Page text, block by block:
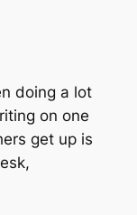
doing a lot
on one
get up is